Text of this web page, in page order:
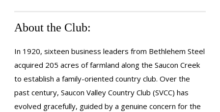
About the Club:
In 1920, sixteen business leaders from Bethlehem Steel
acquired 205 acres of farmland along the Saucon Creek
to establish a family-oriented country club. Over the
past century, Saucon Valley Country Club (SVCC) has
evolved gracefully, guided by a genuine concern for the